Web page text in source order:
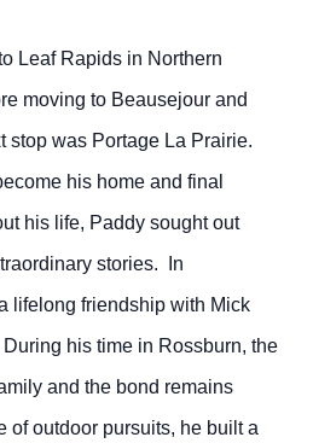
Leaf Rapids in Northern
moving to Beausejour and
stop was Portage La Prairie.
his home and final
his life, Paddy sought out
stories. In
lifelong friendship with Mick
his time in Rossburn, the
and the bond remains
of outdoor pursuits, he built a